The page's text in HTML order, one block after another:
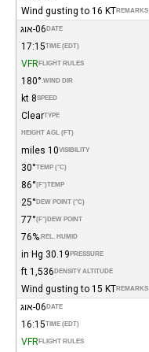
REMARKS
Wind gusting to 16 KT
DATE 06-אוג
TIME (EDT)
17:15
FLIGHT RULES
VFR
WIND DIR.
180°
SPEED
8 kt
TYPE
Clear
HEIGHT AGL (FT)
VISIBILITY
10 miles
TEMP (°C)
30°
TEMP
(°F)
86°
DEW POINT (°C)
25°
DEW POINT
(°F)
77°
REL. HUMID.
76%
PRESSURE
30.19 in Hg
DENSITY ALTITUDE
1,536 ft
REMARKS
Wind gusting to 15 KT
DATE 06-אוג
TIME (EDT)
16:15
FLIGHT RULES
VFR